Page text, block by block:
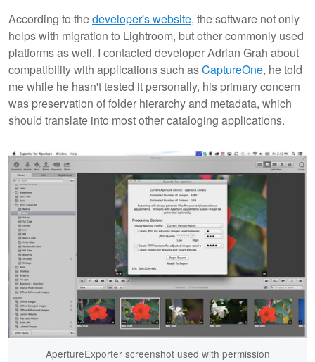
According to thedeveloper's website, the software not only
helps with migration to Lightroom, but other commonly used
platforms as well. I contacted developer Adrian Grah about
compatibility with applications such asCaptureOne, he told
me while he hasn't tested it personally, his primary concern
was preservation of folder hierarchy and metadata, which
should translate into most other cataloging applications.
ApertureExporter screenshot used with permission